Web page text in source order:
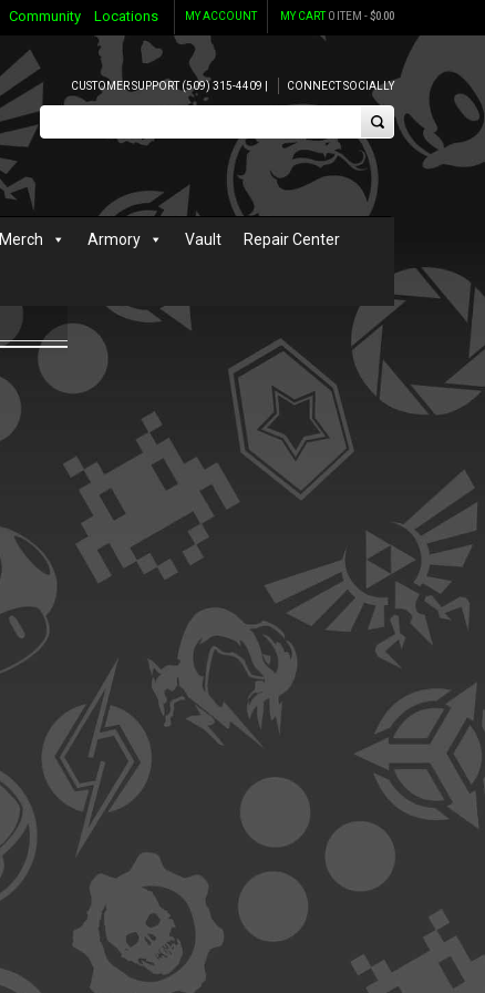
MY CART0 ITEM -$0.00
MY ACCOUNT
Community Locations
CUSTOMER SUPPORT (509) 315-4409 | CONNECT SOCIALLY
Merch Armory Vault Repair Center